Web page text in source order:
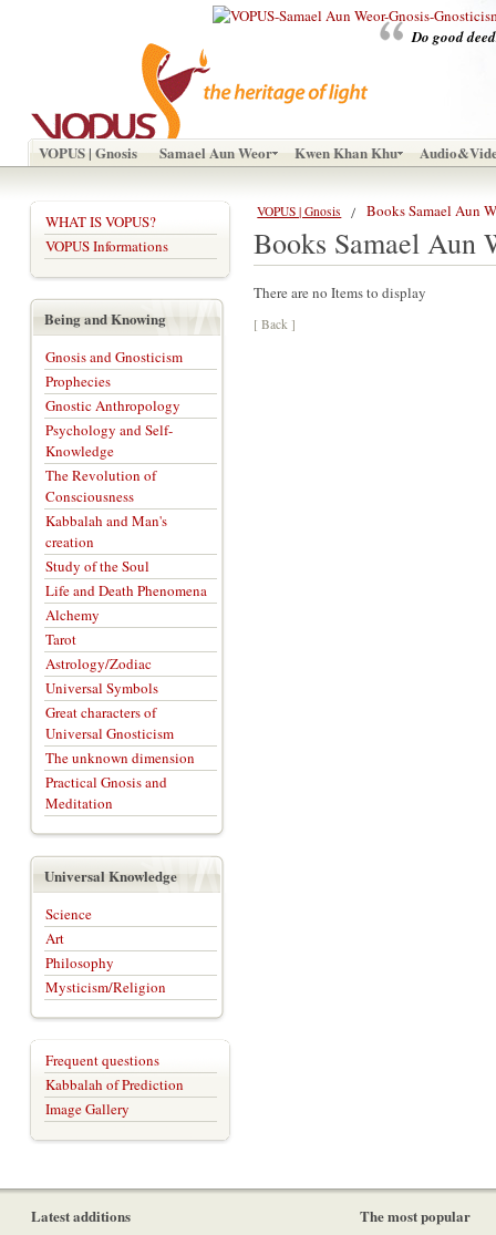
Do good
VOPUS | Gnosis Samael Aun Weor Kwen Khan Khu
VOPUS | Gnosis Books Samael Aun
Books Samael Aun
There are no Items to display
[ Back ]
WHAT IS VOPUS?
VOPUS Informations
Being and Knowing
Gnosis and Gnosticism
Prophecies
Gnostic Anthropology
Psychology and Self-
Knowledge
The Revolution of
Consciousness
Kabbalah and Man's
creation
Study of the Soul
Life and Death Phenomena
Alchemy
Tarot
Astrology/Zodiac
Universal Symbols
Great characters of
Universal Gnosticism
The unknown dimension
Practical Gnosis and
Meditation
Universal Knowledge
Science
Art
Philosophy
Mysticism/Religion
Frequent questions
Kabbalah of Prediction
Image Gallery
Latest additions The most popular